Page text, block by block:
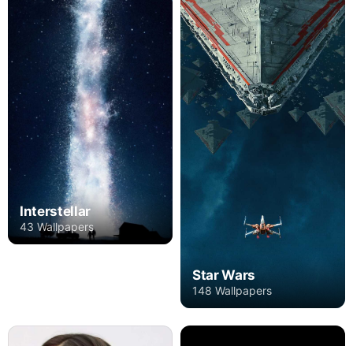
Interstellar
43 Wallpapers
Star Wars
148 Wallpapers